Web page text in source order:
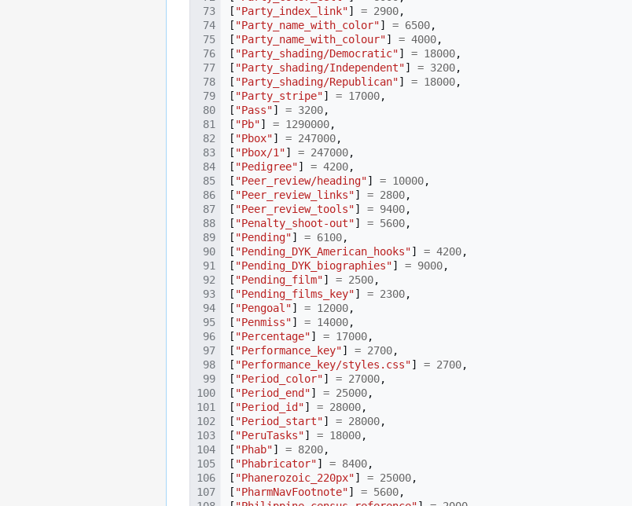
[ "Party_index_link"] = 2900,
[ "Party_name_with_color"] = 6500,
[ "Party_name_with_colour"] = 4000,
[ "Party_shading/Democratic"] = 18000,
[ "Party_shading/Independent"] = 3200,
[ "Party_shading/Republican"] = 18000,
[ "Party_stripe"] = 17000,
[ "Pass"] = 3200,
[ "Pb"] = 1290000,
[ "Pbox"] = 247000,
[ "Pbox/1"] = 247000,
[ "Pedigree"] = 4200,
[ "Peer_review/heading"] = 10000,
[ "Peer_review_links"] = 2800,
[ "Peer_review_tools"] = 9400,
[ "Penalty_shoot-out"] = 5600,
[ "Pending"] = 6100,
[ "Pending_DYK_American_hooks"] = 4200,
[ "Pending_DYK_biographies"] = 9000,
[ "Pending_film"] = 2500,
[ "Pending_films_key"] = 2300,
[ "Pengoal"] = 12000,
[ "Penmiss"] = 14000,
[ "Percentage"] = 17000,
[ "Performance_key"] = 2700,
[ "Performance_key/styles.css"] = 2700,
[ "Period_color"] = 27000,
[ "Period_end"] = 25000,
[ "Period_id"] = 28000,
[ "Period_start"] = 28000,
[ "PeruTasks"] = 18000,
[ "Phab"] = 8200,
[ "Phabricator"] = 8400,
[ "Phanerozoic_220px"] = 25000,
[ "PharmNavFootnote"] = 5600,